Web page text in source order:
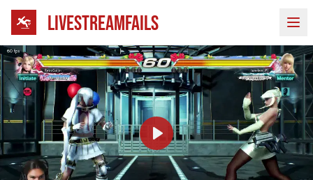
LIVESTREAMFAILS
Play